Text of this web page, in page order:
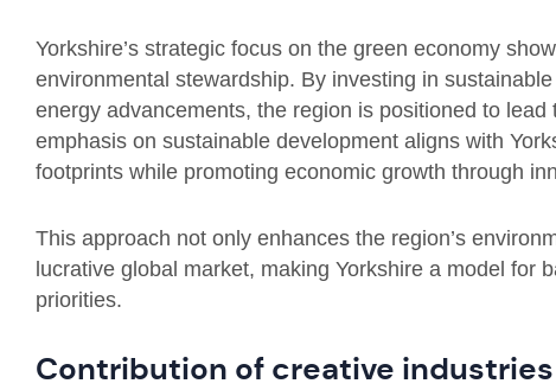
Yorkshire’s strategic focus on the green economy
environmental stewardship. By investing in
energy advancements, the region is positioned to
emphasis on sustainable development aligns with
footprints while promoting economic growth through
This approach not only enhances the region’s
lucrative global market, making Yorkshire a model for
priorities.
Contribution of creative industries